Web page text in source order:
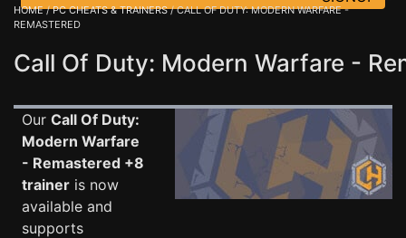
HOME/PC CHEATS & TRAINERS/ CALL OF DUTY: MODERN WARFARE -
REMASTERED
Call Of Duty: Modern Warfare -
Our Call Of Duty:
Modern Warfare
- Remastered +8
trainer is now
available and
supports